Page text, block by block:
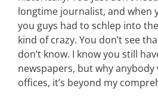
longtime journalist, and when
you guys had to schlep into
kind of crazy. You don’t see
don’t know. I know you still
newspapers, but why
offices, it’s beyond my